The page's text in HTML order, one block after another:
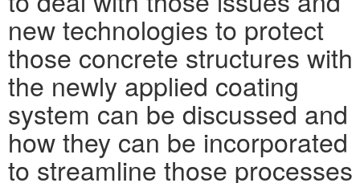
new technologies to protect
those concrete structures with
the newly applied coating
system can be discussed and
how they can be incorporated
to streamline those processes